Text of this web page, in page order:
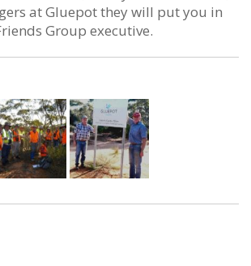
at Gluepot they will put you in
Group executive.